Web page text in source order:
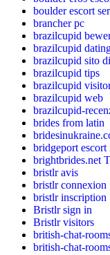
boulder escort
brancher pc
brazilcupid
brazilcupid
brazilcupid sito
brazilcupid tips
brazilcupid
brazilcupid web
brazilcupid-
brides from latin
bridgeport escort
brightbrides.net
bristlr avis
bristlr connexion
bristlr inscription
Bristlr sign in
Bristlr visitors
british-chat-
british-chat-